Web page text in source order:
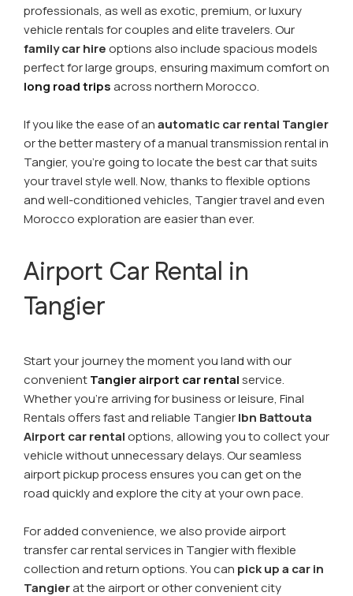
professionals, as well as exotic, premium, or luxury
vehicle rentals for couples and elite travelers. Our
family car hireoptions also include spacious models
perfect for large groups, ensuring maximum comfort on
long road tripsacross northern Morocco.
If you like the ease of anautomatic car rental Tangier
or the better mastery of a manual transmission rental in
Tangier, you're going to locate the best car that suits
your travel style well. Now, thanks to flexible options
and well-conditioned vehicles, Tangier travel and even
Morocco exploration are easier than ever.
Airport Car Rental in
Tangier
Start your journey the moment you land with our
convenientTangier airport car rentalservice.
Whether you're arriving for business or leisure, Final
Rentals offers fast and reliable TangierIbn Battouta
Airport car rentaloptions, allowing you to collect your
vehicle without unnecessary delays. Our seamless
airport pickup process ensures you can get on the
road quickly and explore the city at your own pace.
For added convenience, we also provide airport
transfer car rental services in Tangier with flexible
collection and return options. You can pick up a car in
Tangierat the airport or other convenient city